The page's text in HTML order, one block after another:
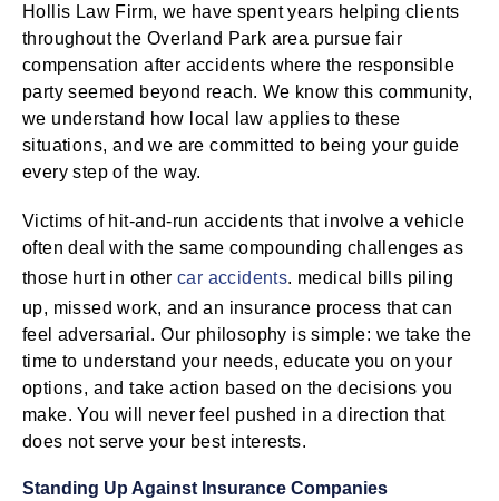
Hollis Law Firm, we have spent years helping clients
throughout the Overland Park area pursue fair
compensation after accidents where the responsible
party seemed beyond reach. We know this community,
we understand how local law applies to these
situations, and we are committed to being your guide
every step of the way.
Victims of hit-and-run accidents that involve a vehicle
often deal with the same compounding challenges as
those hurt in other car accidents. medical bills piling
up, missed work, and an insurance process that can
feel adversarial. Our philosophy is simple: we take the
time to understand your needs, educate you on your
options, and take action based on the decisions you
make. You will never feel pushed in a direction that
does not serve your best interests.
Standing Up Against Insurance Companies